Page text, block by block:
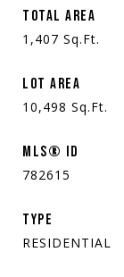
TOTAL AREA
1,407 Sq.Ft.
LOT AREA
10,498 Sq.Ft.
MLS® ID
782615
TYPE
RESIDENTIAL